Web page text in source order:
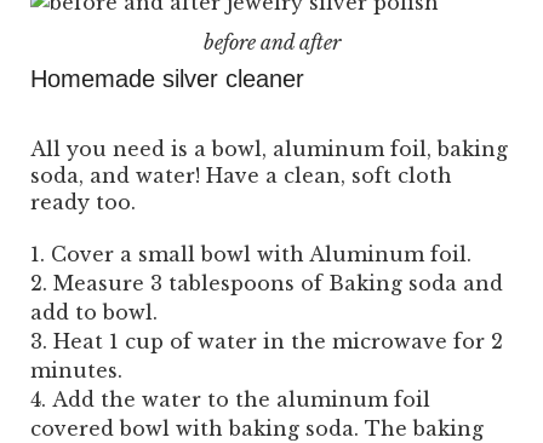
before and after
Homemade silver cleaner
All you need is a bowl, aluminum foil, baking
soda, and water! Have a clean, soft cloth
ready too.
Cover a small bowl with Aluminum foil.
Measure 3 tablespoons of Baking soda and
add to bowl.
Heat 1 cup of water in the microwave for 2
minutes.
Add the water to the aluminum foil
covered bowl with baking soda. The baking